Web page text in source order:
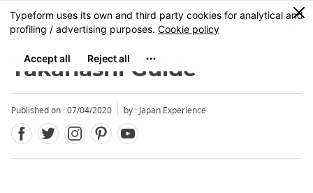
Skip
to
content
MENU
0
Takahashi Guide
Published on : 07/04/2020 by : Japan Experience